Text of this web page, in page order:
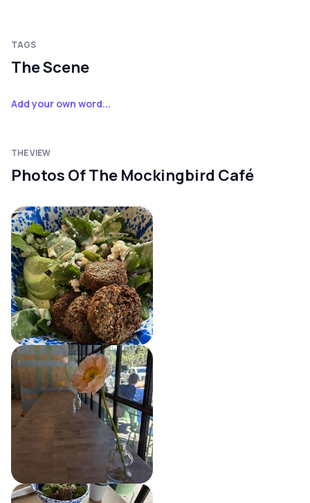
TAGS
The Scene
Add your own word...
THE VIEW
Photos Of The Mockingbird Café